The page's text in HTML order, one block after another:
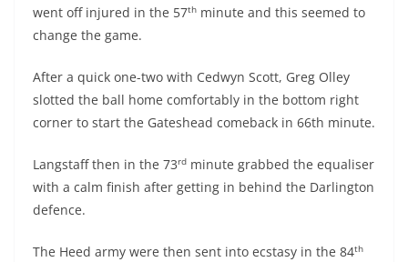
went off injured in the 57th minute and this seemed to
change the game.
After a quick one-two with Cedwyn Scott, Greg Olley
slotted the ball home comfortably in the bottom right
corner to start the Gateshead comeback in 66th minute.
Langstaff then in the 73rd minute grabbed the equaliser
with a calm finish after getting in behind the Darlington
defence.
The Heed army were then sent into ecstasy in the 84th